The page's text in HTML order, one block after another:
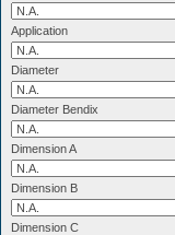
Application
Diameter
Diameter Bendix
Dimension A
Dimension B
Dimension C